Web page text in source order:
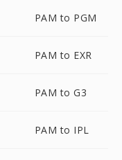
PAM to PGM
PAM to EXR
PAM to G3
PAM to IPL